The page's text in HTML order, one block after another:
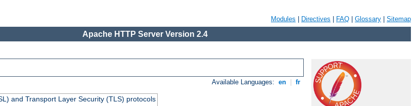
Modules Directives FAQ Glossary Sitemap
Apache HTTP Server Version 2.4
Available Languages: en fr
and Transport Layer Security (TLS) protocols